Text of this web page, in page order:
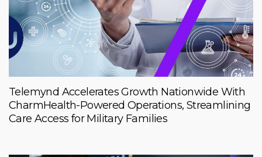
Telemynd Accelerates Growth Nationwide With
CharmHealth-Powered Operations, Streamlining
Care Access for Military Families